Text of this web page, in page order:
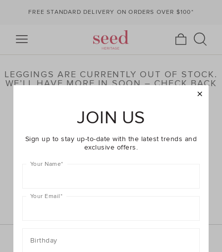
FREE STANDARD DELIVERY ON ORDERS OVER $100*
LEGGINGS ARE CURRENTLY OUT OF STOCK.
WE’LL HAVE MORE IN SOON – CHECK BACK
LATER OR BROWSE OUR HIGHLIGHTED
Sign up for the latest trends and styles straight to your
JOIN US
Sign up to stay up-to-date with the latest trends and
exclusive offers.
Your Name*
Your Email*
Birthday